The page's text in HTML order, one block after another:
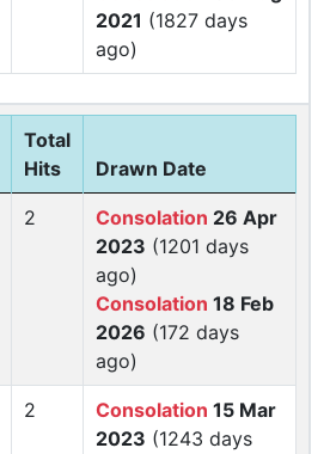
2021 (1827 days
ago)
Total
Hits
Drawn Date
2 Consolation 26 Apr
2023 (1201 days
ago)
Consolation 18 Feb
2026 (172 days
ago)
2 Consolation 15 Mar
2023 (1243 days